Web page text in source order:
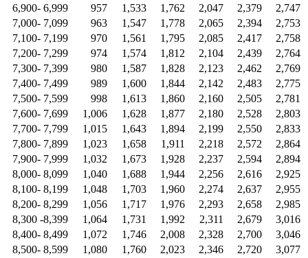
6,900- 6,999
957 1,533 1,762 2,047 2,379
2,747
7,000- 7,099
963 1,547 1,778 2,065 2,394
2,753
7,100- 7,199
970 1,561 1,795 2,085 2,417
2,758
7,200- 7,299
974 1,574 1,812 2,104 2,439
2,764
7,300- 7,399
980 1,587 1,828 2,123 2,462
2,769
7,400- 7,499
989 1,600 1,844 2,142 2,483
2,775
7,500- 7,599
998 1,613 1,860 2,160 2,505
2,781
7,600- 7,699
1,006 1,628 1,877 2,180 2,528
2,803
7,700- 7,799
1,015 1,643 1,894 2,199 2,550
2,833
7,800- 7,899
1,023 1,658 1,911 2,218 2,572
2,864
7,900- 7,999
1,032 1,673 1,928 2,237 2,594
2,894
8,000- 8,099
1,040 1,688 1,944 2,256 2,616
2,925
8,100- 8,199
1,048 1,703 1,960 2,274 2,637
2,955
8,200- 8,299
1,056 1,717 1,976 2,293 2,658
2,985
8,300 -8,399
1,064 1,731 1,992 2,311 2,679
3,016
8,400- 8,499
1,072 1,746 2,008 2,328 2,700
3,046
8,500- 8,599
1,080 1,760 2,023 2,346 2,720
3,077